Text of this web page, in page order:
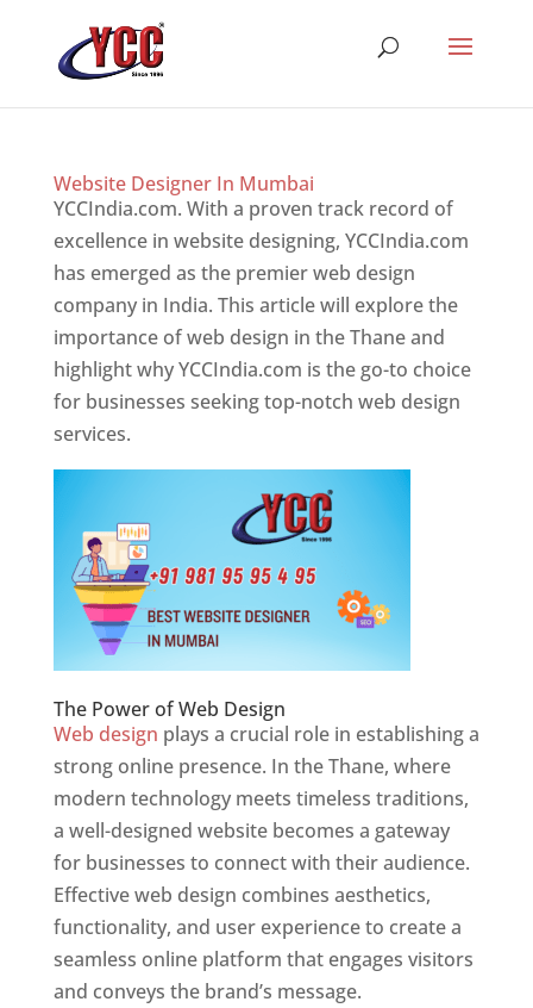
Website Designer In Mumbai
YCCIndia.com. With a proven track record of
excellence in website designing, YCCIndia.com
has emerged as the premier web design
company in India. This article will explore the
importance of web design in the Thane and
highlight why YCCIndia.com is the go-to choice
for businesses seeking top-notch web design
services.
The Power of Web Design
Web design plays a crucial role in establishing a
strong online presence. In the Thane, where
modern technology meets timeless traditions,
a well-designed website becomes a gateway
for businesses to connect with their audience.
Effective web design combines aesthetics,
functionality, and user experience to create a
seamless online platform that engages visitors
and conveys the brand’s message.